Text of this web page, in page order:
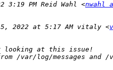
3:19 PM Reid Wahl <nwahl
2022 at 5:17 AM vitaly <